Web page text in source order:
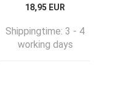
18,95 EUR
Shippingtime: 3 - 4
working days